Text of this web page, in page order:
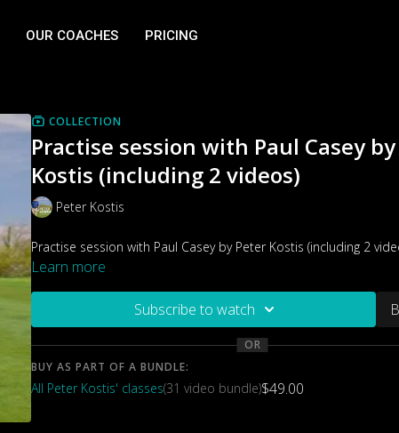
OUR COACHES PRICING
COLLECTION
Practise session with Paul Casey
Kostis (including 2 videos)
Peter Kostis
Practise session with Paul Casey by Peter Kostis (including 2
Learn more
Subscribe to watch
OR
BUY AS PART OF A BUNDLE:
All Peter Kostis' classes(31 video bundle)$49.00